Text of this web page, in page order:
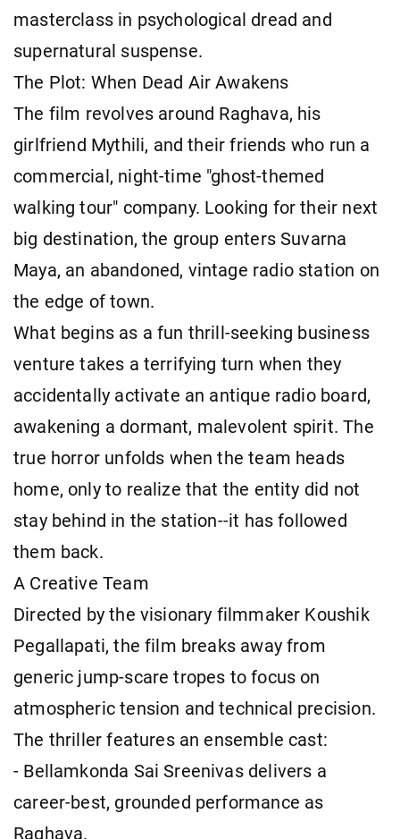
masterclass in psychological dread and
supernatural suspense.
The Plot: When Dead Air Awakens
The film revolves around Raghava, his
girlfriend Mythili, and their friends who run a
commercial, night-time "ghost-themed
walking tour" company. Looking for their next
big destination, the group enters Suvarna
Maya, an abandoned, vintage radio station on
the edge of town.
What begins as a fun thrill-seeking business
venture takes a terrifying turn when they
accidentally activate an antique radio board,
awakening a dormant, malevolent spirit. The
true horror unfolds when the team heads
home, only to realize that the entity did not
stay behind in the station--it has followed
them back.
A Creative Team
Directed by the visionary filmmaker Koushik
Pegallapati, the film breaks away from
generic jump-scare tropes to focus on
atmospheric tension and technical precision.
The thriller features an ensemble cast:
- Bellamkonda Sai Sreenivas delivers a
career-best, grounded performance as
Raghava.